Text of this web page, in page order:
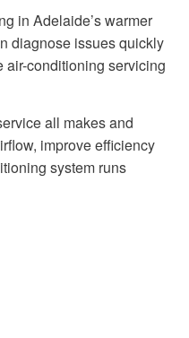
in Adelaide’s warmer
diagnose issues quickly
conditioning servicing
all makes and
improve efficiency
system runs